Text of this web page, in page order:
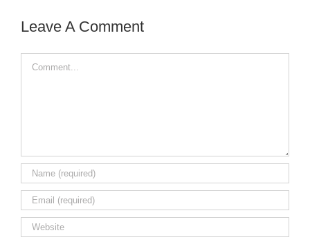
Leave A Comment